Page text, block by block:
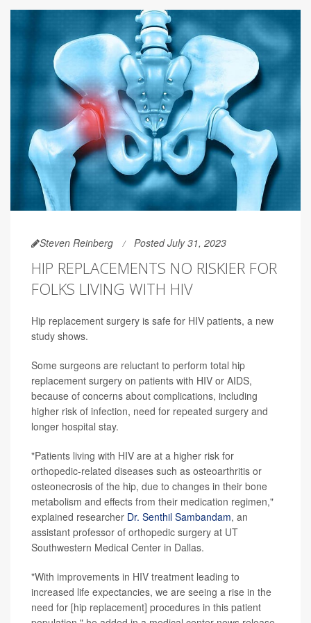
Steven Reinberg Posted July 31, 2023
HIP REPLACEMENTS NO RISKIER FOR
FOLKS LIVING WITH HIV
Hip replacement surgery is safe for HIV patients, a new
study shows.
Some surgeons are reluctant to perform total hip
replacement surgery on patients with HIV or AIDS,
because of concerns about complications, including
higher risk of infection, need for repeated surgery and
longer hospital stay.
"Patients living with HIV are at a higher risk for
orthopedic-related diseases such as osteoarthritis or
osteonecrosis of the hip, due to changes in their bone
metabolism and effects from their medication regimen,"
explained researcher Dr. Senthil Sambandam, an
assistant professor of orthopedic surgery at UT
Southwestern Medical Center in Dallas.
"With improvements in HIV treatment leading to
increased life expectancies, we are seeing a rise in the
need for [hip replacement] procedures in this patient